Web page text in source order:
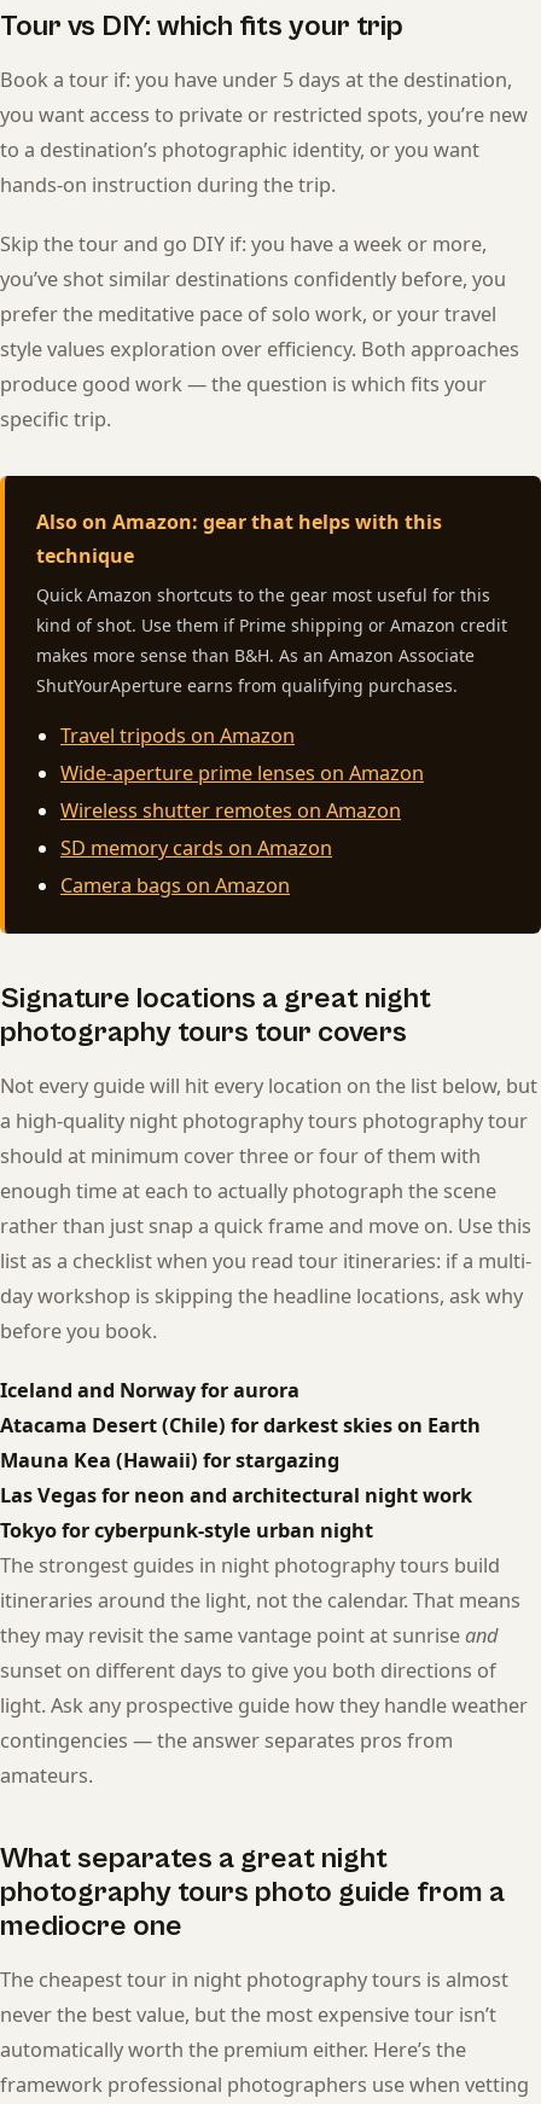
Tour vs DIY: which fits your trip
Book a tour if: you have under 5 days at the destination,
you want access to private or restricted spots, you’re new
to a destination’s photographic identity, or you want
hands-on instruction during the trip.
Skip the tour and go DIY if: you have a week or more,
you’ve shot similar destinations confidently before, you
prefer the meditative pace of solo work, or your travel
style values exploration over efficiency. Both approaches
produce good work — the question is which fits your
specific trip.
Also on Amazon: gear that helps with this
technique
Quick Amazon shortcuts to the gear most useful for this
kind of shot. Use them if Prime shipping or Amazon credit
makes more sense than B&H. As an Amazon Associate
ShutYourAperture earns from qualifying purchases.
Travel tripods on Amazon
Wide-aperture prime lenses on Amazon
Wireless shutter remotes on Amazon
SD memory cards on Amazon
Camera bags on Amazon
Signature locations a great night
photography tours tour covers
Not every guide will hit every location on the list below, but
a high-quality night photography tours photography tour
should at minimum cover three or four of them with
enough time at each to actually photograph the scene
rather than just snap a quick frame and move on. Use this
list as a checklist when you read tour itineraries: if a multi-
day workshop is skipping the headline locations, ask why
before you book.
Iceland and Norway for aurora
Atacama Desert (Chile) for darkest skies on Earth
Mauna Kea (Hawaii) for stargazing
Las Vegas for neon and architectural night work
Tokyo for cyberpunk-style urban night
The strongest guides in night photography tours build
itineraries around the light, not the calendar. That means
they may revisit the same vantage point at sunriseand
sunset on different days to give you both directions of
light. Ask any prospective guide how they handle weather
contingencies — the answer separates pros from
amateurs.
What separates a great night
photography tours photo guide from a
mediocre one
The cheapest tour in night photography tours is almost
never the best value, but the most expensive tour isn’t
automatically worth the premium either. Here’s the
framework professional photographers use when vetting